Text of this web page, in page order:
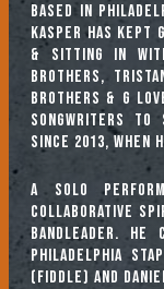
Based in
Kasper has kept
& sitting in
Brothers,
Brothers & G
songwriters to
since 2013, when
A solo
collaborative
bandleader.
Philadelphia
(fiddle) and